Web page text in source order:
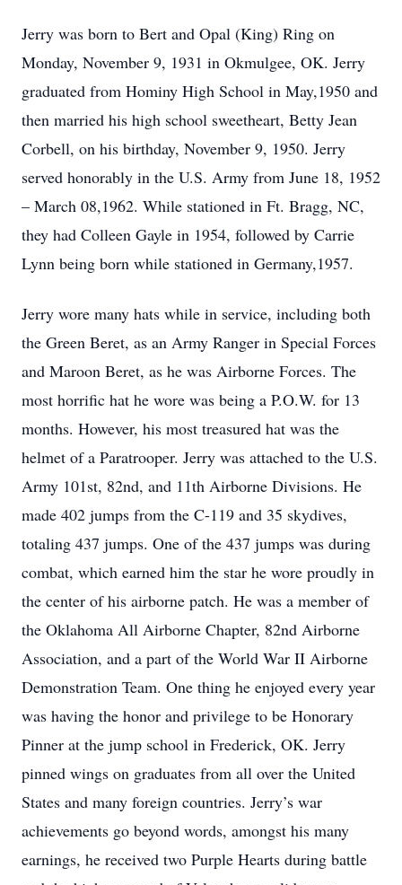
Jerry was born to Bert and Opal (King) Ring on
Monday, November 9, 1931 in Okmulgee, OK. Jerry
graduated from Hominy High School in May,1950 and
then married his high school sweetheart, Betty Jean
Corbell, on his birthday, November 9, 1950. Jerry
served honorably in the U.S. Army from June 18, 1952
– March 08,1962. While stationed in Ft. Bragg, NC,
they had Colleen Gayle in 1954, followed by Carrie
Lynn being born while stationed in Germany,1957.
Jerry wore many hats while in service, including both
the Green Beret, as an Army Ranger in Special Forces
and Maroon Beret, as he was Airborne Forces. The
most horrific hat he wore was being a P.O.W. for 13
months. However, his most treasured hat was the
helmet of a Paratrooper. Jerry was attached to the U.S.
Army 101st, 82nd, and 11th Airborne Divisions. He
made 402 jumps from the C-119 and 35 skydives,
totaling 437 jumps. One of the 437 jumps was during
combat, which earned him the star he wore proudly in
the center of his airborne patch. He was a member of
the Oklahoma All Airborne Chapter, 82nd Airborne
Association, and a part of the World War II Airborne
Demonstration Team. One thing he enjoyed every year
was having the honor and privilege to be Honorary
Pinner at the jump school in Frederick, OK. Jerry
pinned wings on graduates from all over the United
States and many foreign countries. Jerry’s war
achievements go beyond words, amongst his many
earnings, he received two Purple Hearts during battle